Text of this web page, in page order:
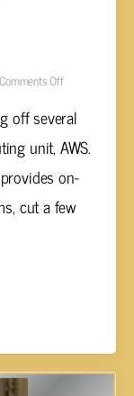
Comments Off
off several
unit, AWS.
on-
cut a few